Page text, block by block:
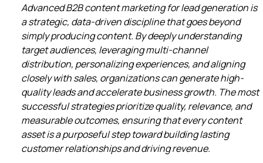
Advanced B2B content marketing for lead generation is
a strategic, data-driven discipline that goes beyond
simply producing content. By deeply understanding
target audiences, leveraging multi-channel
distribution, personalizing experiences, and aligning
closely with sales, organizations can generate high-
quality leads and accelerate business growth. The most
successful strategies prioritize quality, relevance, and
measurable outcomes, ensuring that every content
asset is a purposeful step toward building lasting
customer relationships and driving revenue.